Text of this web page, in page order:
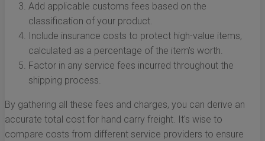
Add applicable customs fees based on the
classification of your product.
Include insurance costs to protect high-value items,
calculated as a percentage of the item's worth.
Factor in any service fees incurred throughout the
shipping process.
By gathering all these fees and charges, you can derive an
accurate total cost for hand carry freight. It's wise to
compare costs from different service providers to ensure